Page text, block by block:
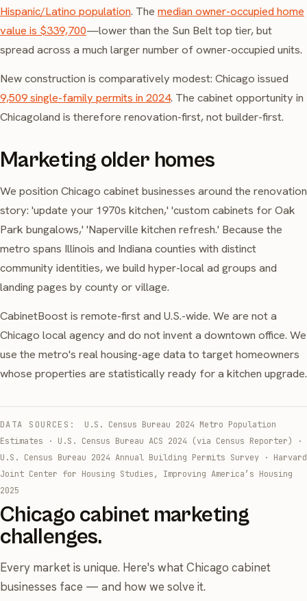
Hispanic/Latino population. The median owner-occupied home
value is $339,700—lower than the Sun Belt top tier, but
spread across a much larger number of owner-occupied units.
New construction is comparatively modest: Chicago issued
9,509 single-family permits in 2024. The cabinet opportunity in
Chicagoland is therefore renovation-first, not builder-first.
Marketing older homes
We position Chicago cabinet businesses around the renovation
story: 'update your 1970s kitchen,' 'custom cabinets for Oak
Park bungalows,' 'Naperville kitchen refresh.' Because the
metro spans Illinois and Indiana counties with distinct
community identities, we build hyper-local ad groups and
landing pages by county or village.
CabinetBoost is remote-first and U.S.-wide. We are not a
Chicago local agency and do not invent a downtown office. We
use the metro's real housing-age data to target homeowners
whose properties are statistically ready for a kitchen upgrade.
DATA SOURCES:
U.S. Census Bureau 2024 Metro Population
Estimates
· U.S. Census Bureau ACS 2024 (via Census Reporter)
·
U.S. Census Bureau 2024 Annual Building Permits Survey
· Harvard
Joint Center for Housing Studies, Improving America’s Housing
2025
Chicago cabinet marketing
challenges.
Every market is unique. Here's what Chicago cabinet
businesses face — and how we solve it.